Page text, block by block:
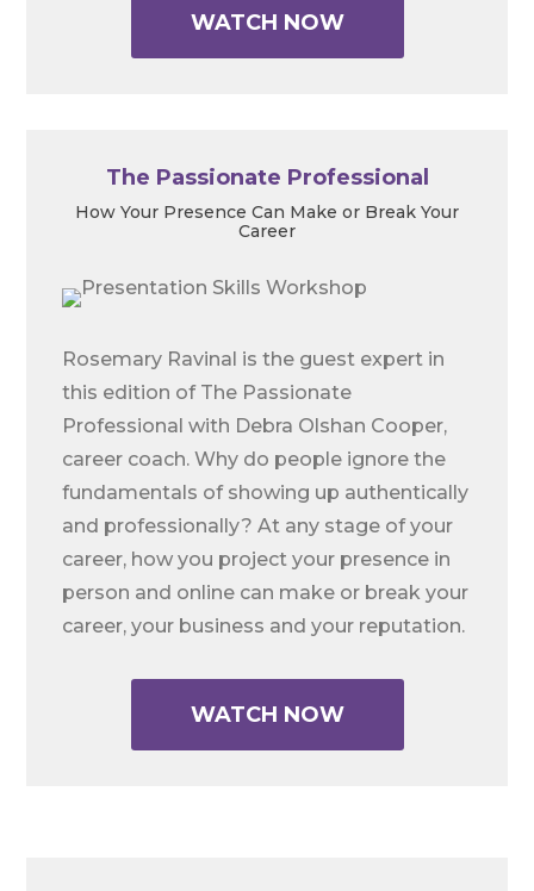
WATCH NOW
The Passionate Professional
How Your Presence Can Make or Break Your
Career
Rosemary Ravinal is the guest expert in
this edition of The Passionate
Professional with Debra Olshan Cooper,
career coach. Why do people ignore the
fundamentals of showing up authentically
and professionally? At any stage of your
career, how you project your presence in
person and online can make or break your
career, your business and your reputation.
WATCH NOW